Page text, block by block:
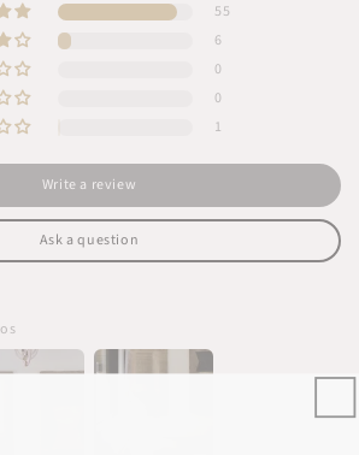
55
6
0
0
1
Write a review
Ask a question